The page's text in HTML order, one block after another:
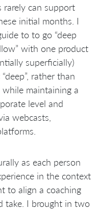
rarely can support
initial months. I
to to go “deep
with one product
superficially)
rather than
maintaining a
level and
webcasts,
as each person
in the context
to align a coaching
take. I brought in two